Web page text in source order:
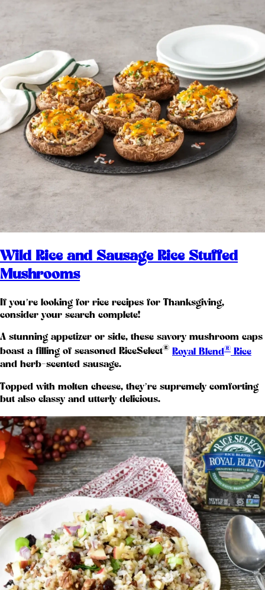
Wild Rice and Sausage Rice Stuffed
Mushrooms
If you’re looking for rice recipes for Thanksgiving,
consider your search complete!
A stunning appetizer or side, these savory mushroom caps
boast a filling of seasoned RiceSelect® Royal Blend®Rice
and herb-scented sausage.
Topped with molten cheese, they’re supremely comforting
but also classy and utterly delicious.